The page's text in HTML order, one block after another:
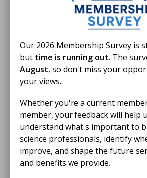
Our 2026 Membership Survey is
but time is running out. The
August, so don't miss your
your views.
Whether you're a current
member, your feedback will help
understand what's important to
science professionals, identify
improve, and shape the future
and benefits we provide.
Biomedical Science Day
Fund Round up
promote the profession on
2026
BLOG